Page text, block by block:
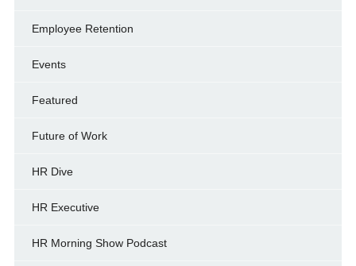
Employee Retention
Events
Featured
Future of Work
HR Dive
HR Executive
HR Morning Show Podcast